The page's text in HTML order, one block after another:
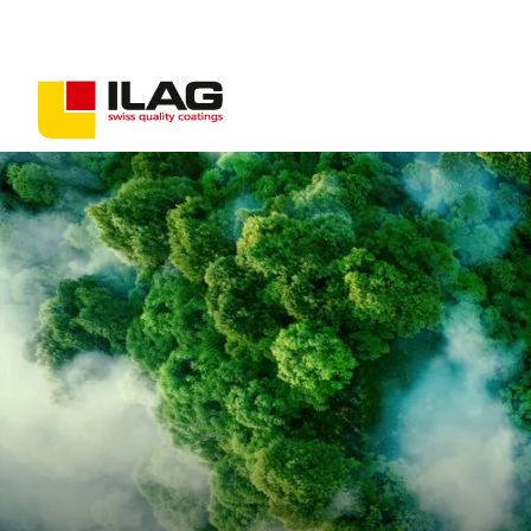
Coatings for consumer goods
Coatings for industrial goods
Non-stick solutions
PFAS-free coatings